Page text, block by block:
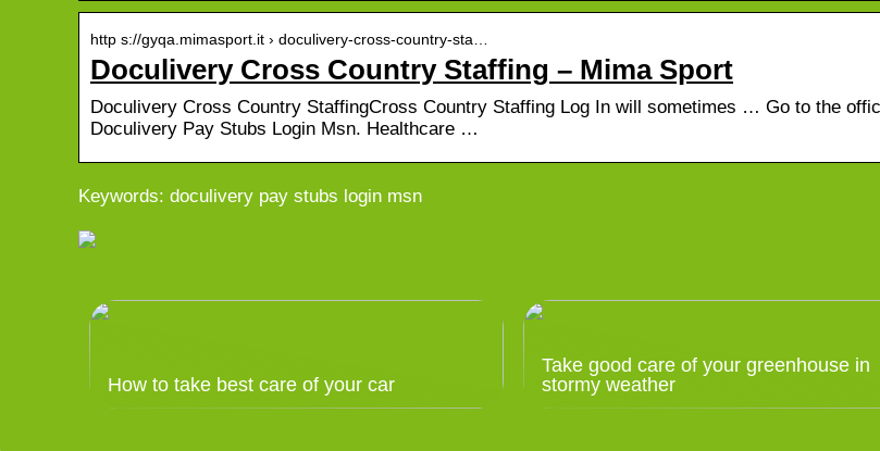
http s://gyqa.mimasport.it › doculivery-cross-country-sta…
Doculivery Cross Country Staffing – Mima Sport
Doculivery Cross Country StaffingCross Country Staffing Log In will sometimes … Go to the
Doculivery Pay Stubs Login Msn. Healthcare …
Keywords: doculivery pay stubs login msn
How to take best care of your car
Take good care of your greenhouse in
stormy weather